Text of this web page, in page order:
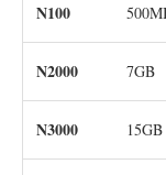
N100
N2000 7GB
N3000 15GB